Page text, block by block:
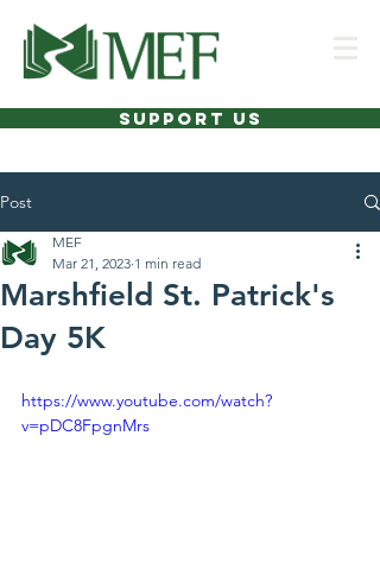
SUPPORT US
Post
Marshfield St. Patrick's
Day 5K
MEF
Mar 21, 2023 1 min read
https://www.youtube.com/watch?
v=pDC8FpgnMrs